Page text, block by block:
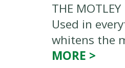
THE
Used in
whitens the
MORE >